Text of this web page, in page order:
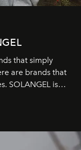
that simply
are brands that
SOLANGEL is